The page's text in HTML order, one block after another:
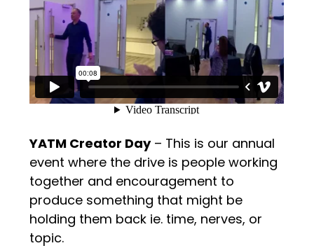
YATM Creator Day– This is our annual
event where the drive is people working
together and encouragement to
produce something that might be
holding them back ie. time, nerves, or
topic.